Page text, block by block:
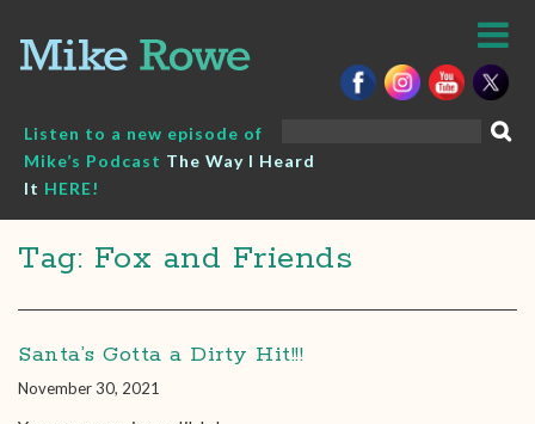
content
Listen to a new episode of
Mike’s Podcast The Way I Heard
It HERE!
Tag: Fox and Friends
Santa’s Gotta a Dirty Hit!!!
November 30, 2021